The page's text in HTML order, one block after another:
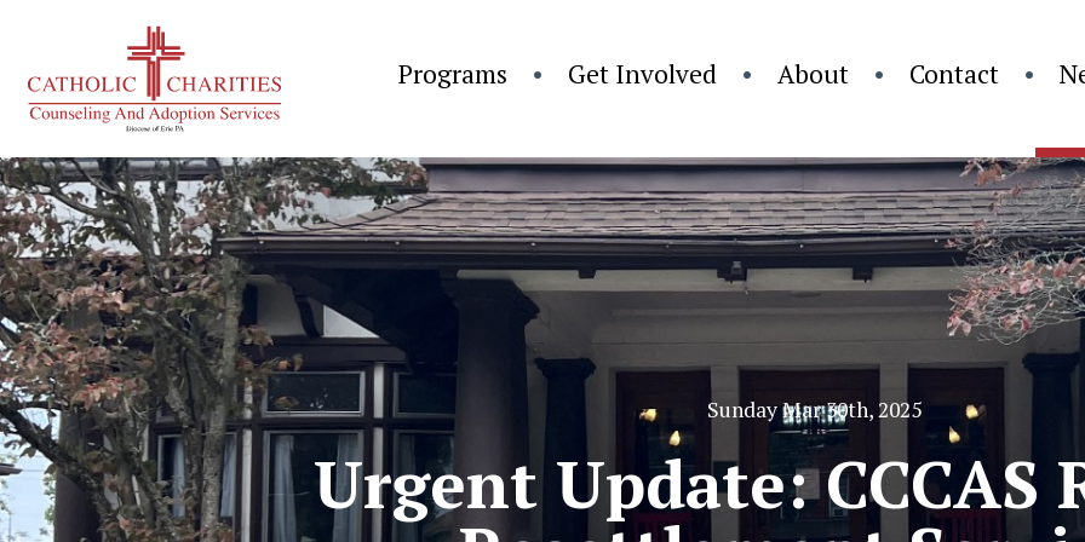
Programs Get Involved About Contact
Sunday Mar 30th, 2025
Urgent Update: CCCAS